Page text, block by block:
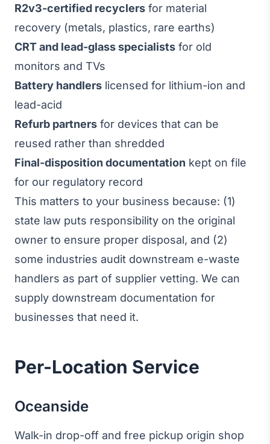
R2v3-certified recyclers for material
recovery (metals, plastics, rare earths)
CRT and lead-glass specialists for old
monitors and TVs
Battery handlers licensed for lithium-ion and
lead-acid
Refurb partners for devices that can be
reused rather than shredded
Final-disposition documentation kept on file
for our regulatory record
This matters to your business because: (1)
state law puts responsibility on the original
owner to ensure proper disposal, and (2)
some industries audit downstream e-waste
handlers as part of supplier vetting. We can
supply downstream documentation for
businesses that need it.
Per-Location Service
Oceanside
Walk-in drop-off and free pickup origin shop